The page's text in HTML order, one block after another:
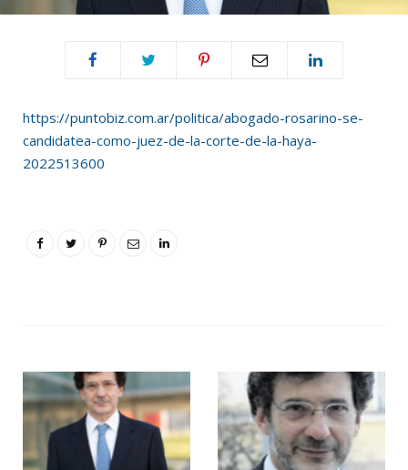
https://puntobiz.com.ar/politica/abogado-rosarino-se-
candidatea-como-juez-de-la-corte-de-la-haya-
2022513600